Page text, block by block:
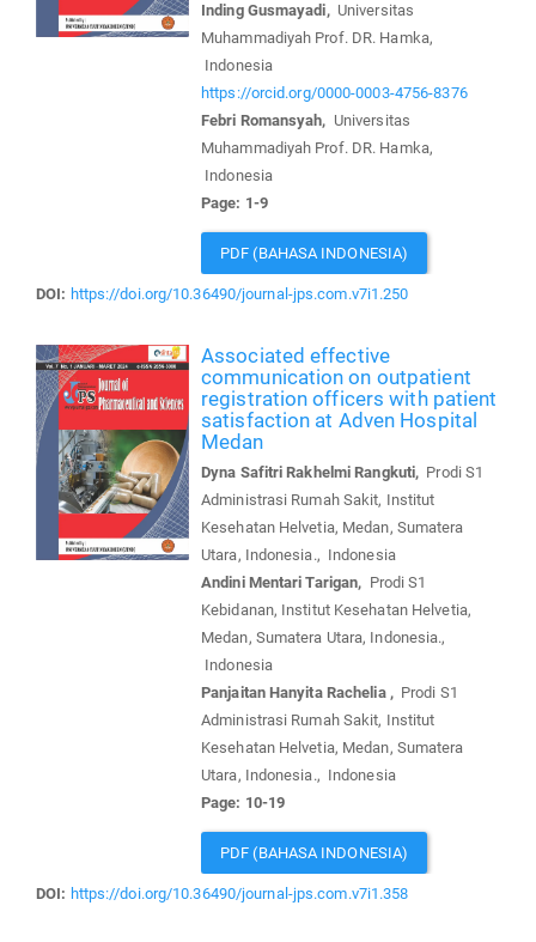
Inding Gusmayadi,Universitas
Muhammadiyah Prof. DR. Hamka,
Indonesia
https://orcid.org/0000-0003-4756-8376
Febri Romansyah, Universitas
Muhammadiyah Prof. DR. Hamka,
Indonesia
Page: 1-9
PDF (BAHASA INDONESIA)
DOI: https://doi.org/10.36490/journal-jps.com.v7i1.250
Associated effective
communication on outpatient
registration officers with patient
satisfaction at Adven Hospital
Medan
Dyna Safitri Rakhelmi Rangkuti, Prodi S1
Administrasi Rumah Sakit, Institut
Kesehatan Helvetia, Medan, Sumatera
Utara, Indonesia., Indonesia
Andini Mentari Tarigan, Prodi S1
Kebidanan, Institut Kesehatan Helvetia,
Medan, Sumatera Utara, Indonesia.,
Indonesia
Panjaitan Hanyita Rachelia ,Prodi S1
Administrasi Rumah Sakit, Institut
Kesehatan Helvetia, Medan, Sumatera
Utara, Indonesia., Indonesia
Page: 10-19
PDF (BAHASA INDONESIA)
DOI: https://doi.org/10.36490/journal-jps.com.v7i1.358